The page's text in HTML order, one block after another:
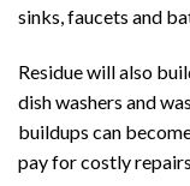
sinks, faucets and
Residue will also
dish washers and
buildups can
pay for costly